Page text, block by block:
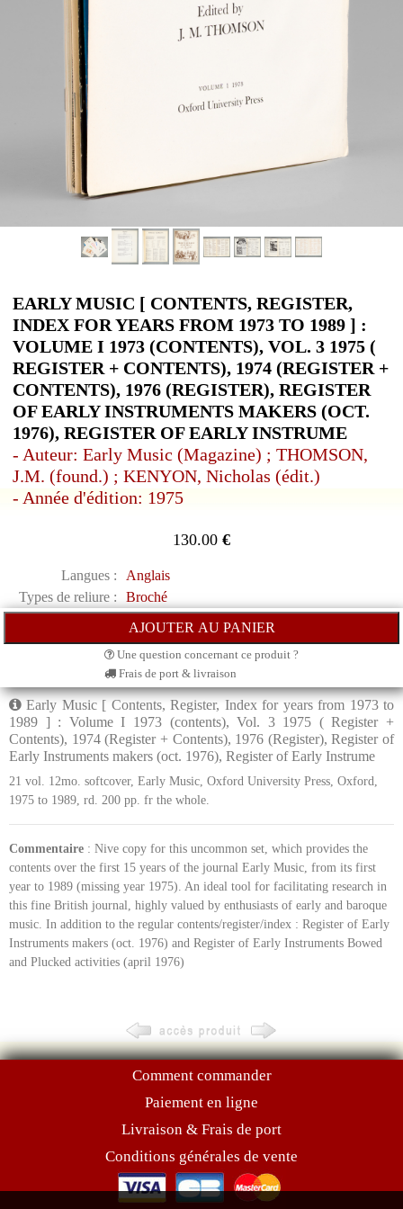
EARLY MUSIC [ CONTENTS, REGISTER,
INDEX FOR YEARS FROM 1973 TO 1989 ] :
VOLUME I 1973 (CONTENTS), VOL. 3 1975 (
REGISTER + CONTENTS), 1974 (REGISTER +
CONTENTS), 1976 (REGISTER), REGISTER
OF EARLY INSTRUMENTS MAKERS (OCT.
1976), REGISTER OF EARLY INSTRUME
- Auteur: Early Music (Magazine) ; THOMSON,
J.M. (found.) ; KENYON, Nicholas (édit.)
- Année d'édition: 1975
130.00 €
Langues :
Anglais
Types de reliure :
Broché
Une question concernant ce produit ?
Frais de port & livraison
Early Music [ Contents, Register, Index for years from 1973 to
1989 ] : Volume I 1973 (contents), Vol. 3 1975 ( Register +
Contents), 1974 (Register + Contents), 1976 (Register), Register of
Early Instruments makers (oct. 1976), Register of Early Instrume
21 vol. 12mo. softcover, Early Music, Oxford University Press, Oxford,
1975 to 1989, rd. 200 pp. fr the whole.
Commentaire : Nive copy for this uncommon set, which provides the
contents over the first 15 years of the journal Early Music, from its first
year to 1989 (missing year 1975). An ideal tool for facilitating research in
this fine British journal, highly valued by enthusiasts of early and baroque
music. In addition to the regular contents/register/index : Register of Early
Instruments makers (oct. 1976) and Register of Early Instruments Bowed
and Plucked activities (april 1976)
Comment commander
Paiement en ligne
Livraison & Frais de port
Conditions générales de vente